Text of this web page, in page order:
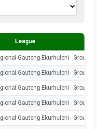
League
Gauteng Ekurhuleni - Group 1B
Gauteng Ekurhuleni - Group 1B
Gauteng Ekurhuleni - Group 1B
Gauteng Ekurhuleni - Group 1B
Gauteng Ekurhuleni - Group 1B